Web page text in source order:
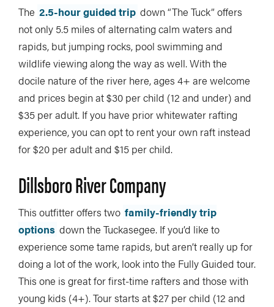
The 2.5-hour guided trip down “The Tuck” offers
not only 5.5 miles of alternating calm waters and
rapids, but jumping rocks, pool swimming and
wildlife viewing along the way as well. With the
docile nature of the river here, ages 4+ are welcome
and prices begin at $30 per child (12 and under) and
$35 per adult. If you have prior whitewater rafting
experience, you can opt to rent your own raft instead
for $20 per adult and $15 per child.
Dillsboro River Company
This outfitter offers two family-friendly trip
options down the Tuckasegee. If you’d like to
experience some tame rapids, but aren’t really up for
doing a lot of the work, look into the Fully Guided tour.
This one is great for first-time rafters and those with
young kids (4+). Tour starts at $27 per child (12 and